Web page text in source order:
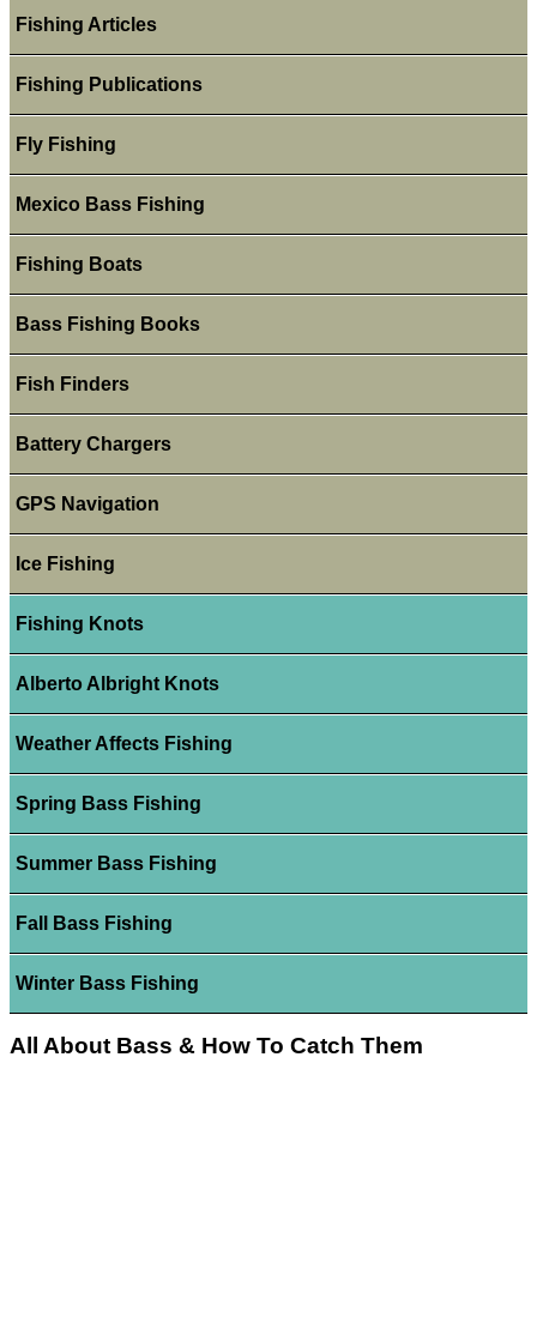
Fishing Articles
Fishing Publications
Fly Fishing
Mexico Bass Fishing
Fishing Boats
Bass Fishing Books
Fish Finders
Battery Chargers
GPS Navigation
Ice Fishing
Fishing Knots
Alberto Albright Knots
Weather Affects Fishing
Spring Bass Fishing
Summer Bass Fishing
Fall Bass Fishing
Winter Bass Fishing
All About Bass & How To Catch Them